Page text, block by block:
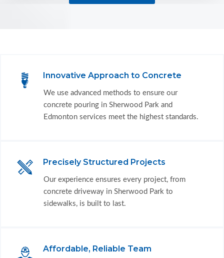
Innovative Approach to Concrete
We use advanced methods to ensure our
concrete pouring in Sherwood Park and
Edmonton services meet the highest standards.
Precisely Structured Projects
Our experience ensures every project, from
concrete driveway in Sherwood Park to
sidewalks, is built to last.
Affordable, Reliable Team